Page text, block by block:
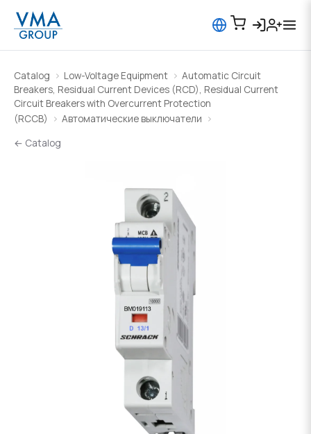
Catalog Low-Voltage Equipment
Automatic Circuit
Breakers, Residual Current Devices (RCD), Residual Current
Circuit Breakers with Overcurrent Protection
(RCCB)
Автоматические выключатели
← Catalog